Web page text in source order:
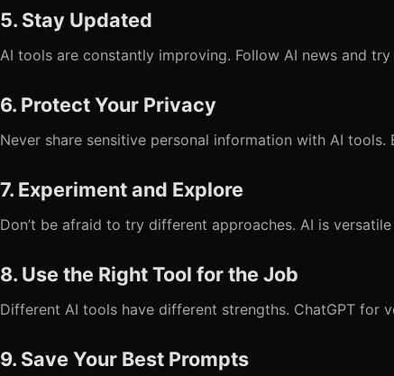
5. Stay Updated
AI tools are constantly improving. Follow AI news and try
6. Protect Your Privacy
Never share sensitive personal information with AI
7. Experiment and Explore
Don’t be afraid to try different approaches. AI is
8. Use the Right Tool for the Job
Different AI tools have different strengths. ChatGPT for
9. Save Your Best Prompts